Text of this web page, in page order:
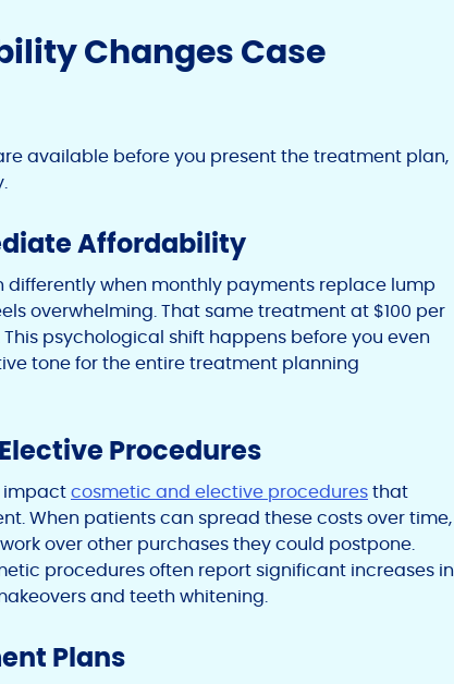
Changes Case
available before you present the treatment plan,
Affordability
when monthly payments replace lump
overwhelming. That same treatment at $100 per
psychological shift happens before you even
tone for the entire treatment planning
Procedures
impactcosmetic and elective proceduresthat
When patients can spread these costs over time,
over other purchases they could postpone.
procedures often report significant increases in
and teeth whitening.
Plans